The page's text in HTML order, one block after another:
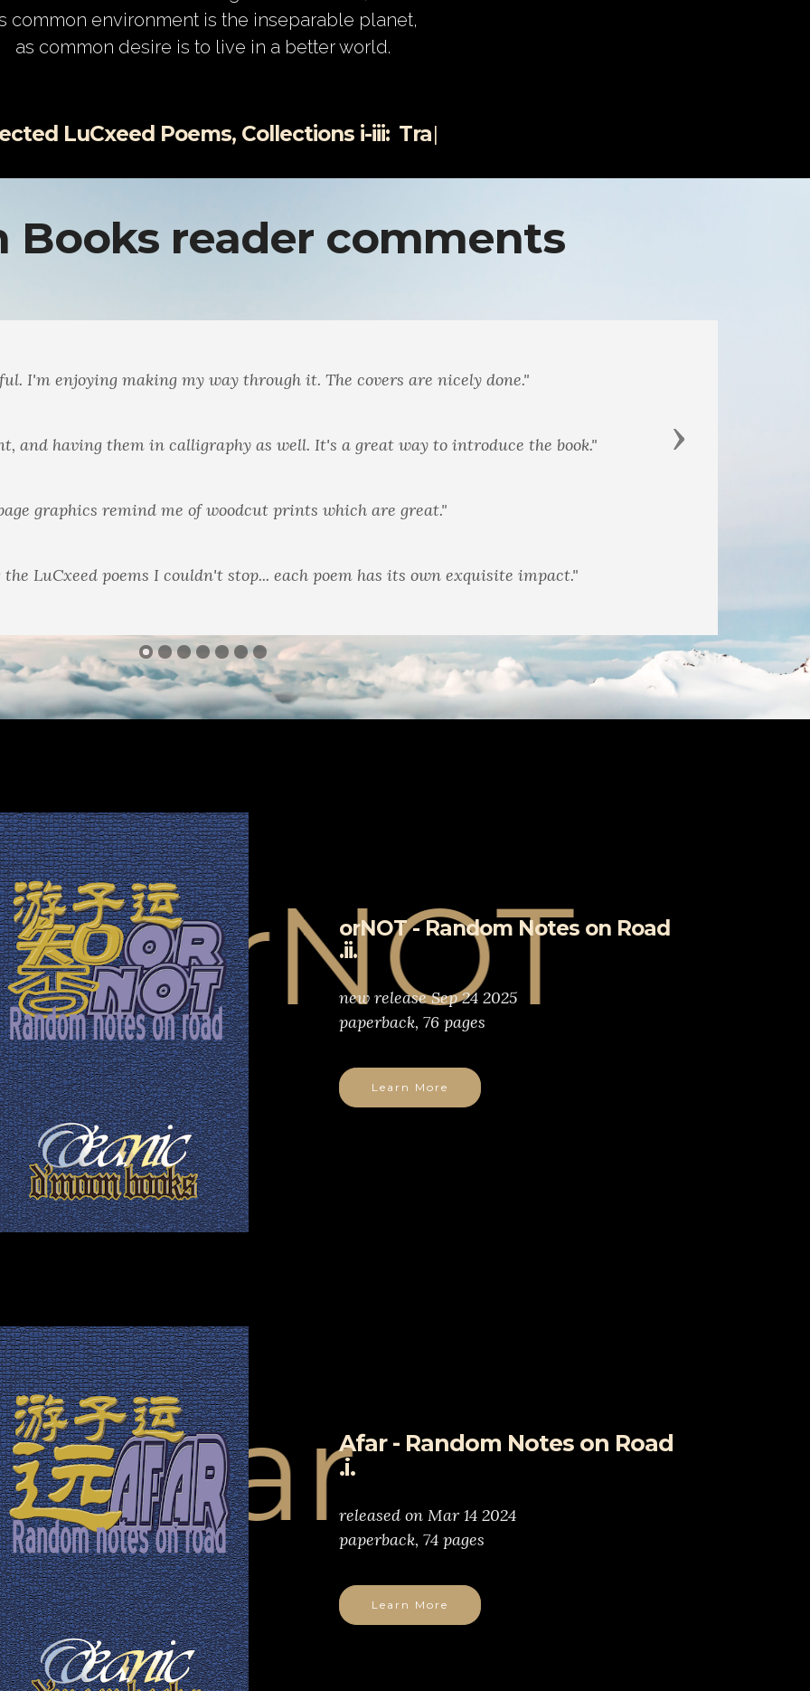
common environment is the inseparable planet,
as common desire is to live in a better world.
LuCxeed Poems, Collections i-iii:Math an
Books reader comments
the themes echo through the books. Math and Music. The musings on nature. You
Next
orNOT - Random Notes on Road
.ii.
new release Sep 24 2025
paperback, 76 pages
Learn More
Afar - Random Notes on Road
.i.
released on Mar 14 2024
paperback, 74 pages
Learn More